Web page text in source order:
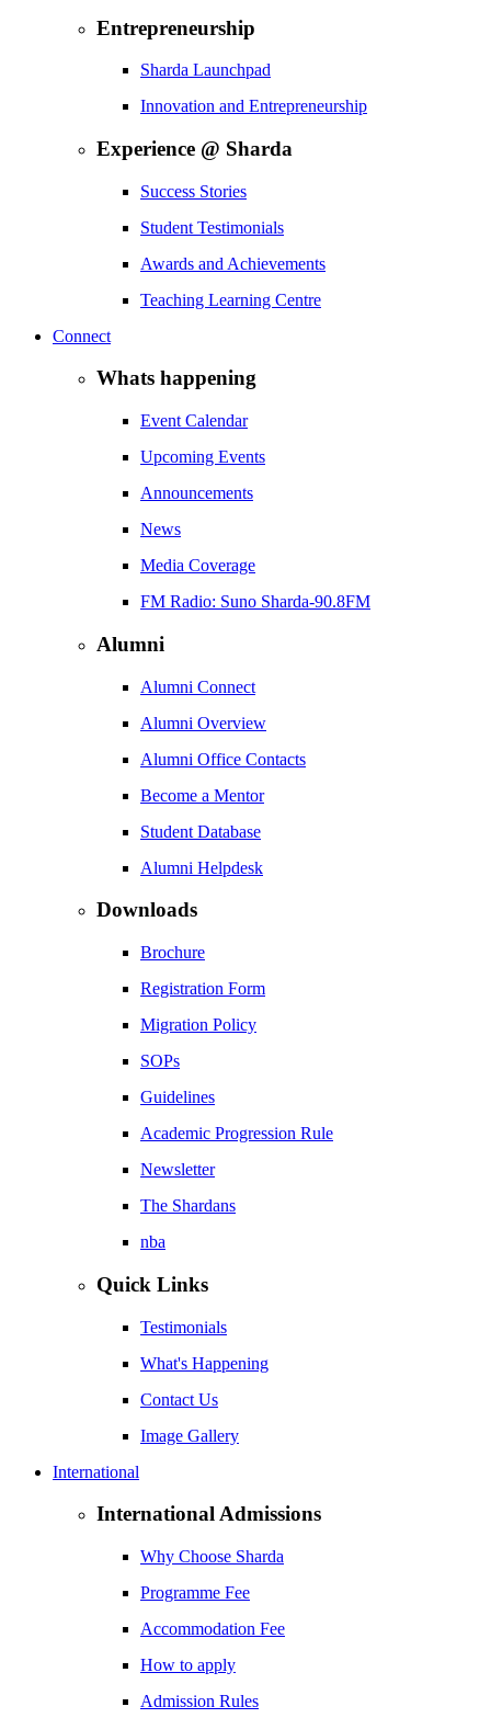
Entrepreneurship
Sharda Launchpad
Innovation and Entrepreneurship
Experience @ Sharda
Success Stories
Student Testimonials
Awards and Achievements
Teaching Learning Centre
Connect
Whats happening
Event Calendar
Upcoming Events
Announcements
News
Media Coverage
FM Radio: Suno Sharda-90.8FM
Alumni
Alumni Connect
Alumni Overview
Alumni Office Contacts
Become a Mentor
Student Database
Alumni Helpdesk
Downloads
Brochure
Registration Form
Migration Policy
SOPs
Guidelines
Academic Progression Rule
Newsletter
The Shardans
nba
Quick Links
Testimonials
What's Happening
Contact Us
Image Gallery
International
International Admissions
Why Choose Sharda
Programme Fee
Accommodation Fee
How to apply
Admission Rules